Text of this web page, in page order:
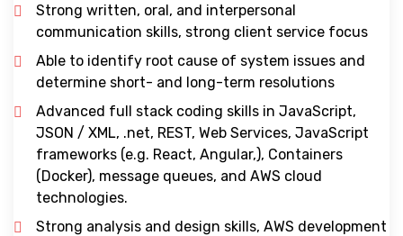
Strong written, oral, and interpersonal
communication skills, strong client service focus
Able to identify root cause of system issues and
determine short- and long-term resolutions
Advanced full stack coding skills in JavaScript,
JSON / XML, .net, REST, Web Services, JavaScript
frameworks (e.g. React, Angular,), Containers
(Docker), message queues, and AWS cloud
technologies.
Strong analysis and design skills, AWS development